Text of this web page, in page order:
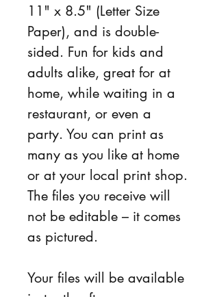
11" x 8.5" (Letter Size
Paper), and is double-
sided. Fun for kids and
adults alike, great for at
home, while waiting in a
restaurant, or even a
party. You can print as
many as you like at home
or at your local print shop.
The files you receive will
not be editable – it comes
as pictured.
Your files will be available